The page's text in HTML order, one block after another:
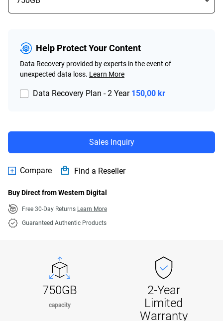
Help Protect Your Content
Data Recovery provided by experts in the event of
unexpected data loss. Learn More
Data Recovery Plan - 2 Year 150,00 kr
Sales Inquiry
Compare Find a Reseller
Buy Direct from Western Digital
Free 30-Day Returns Learn More
Guaranteed Authentic Products
750GB
capacity
2-Year
Limited
Warranty